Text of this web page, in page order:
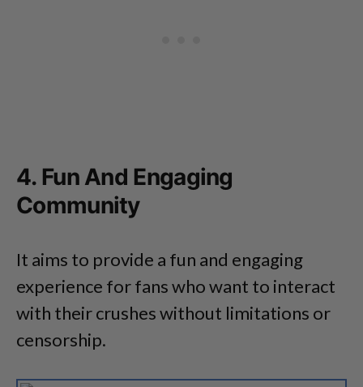
4. Fun And Engaging
Community
It aims to provide a fun and engaging
experience for fans who want to interact
with their crushes without limitations or
censorship.